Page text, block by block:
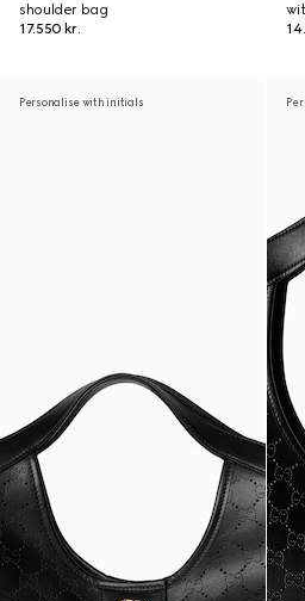
shoulder bag
17.550 kr.
Personalise with initials